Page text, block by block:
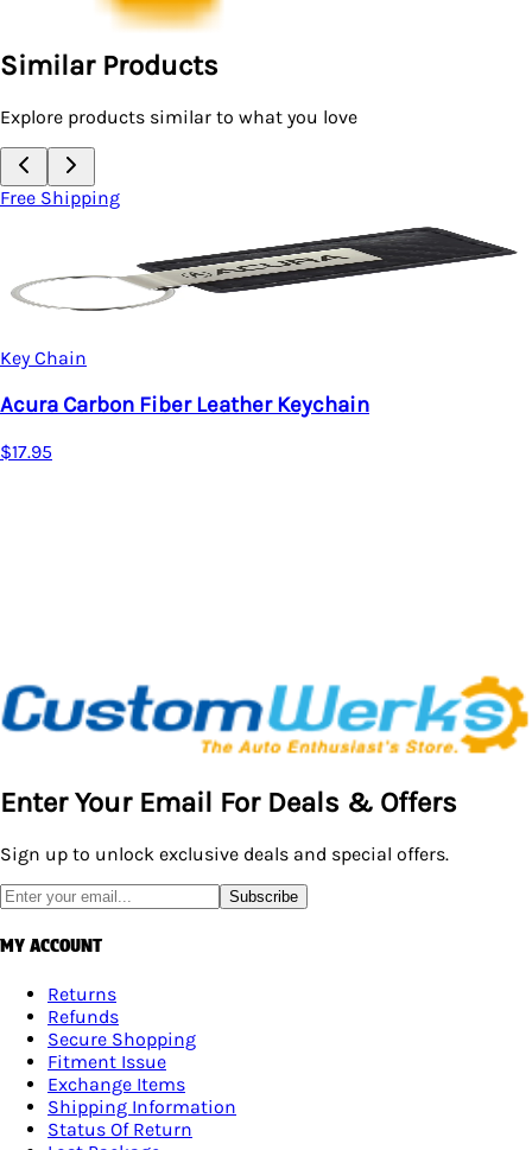
Similar Products
Explore products similar to what you love
Free Shipping
Key Chain
Acura Carbon Fiber Leather Keychain
$17.95
Enter Your Email For Deals & Offers
Sign up to unlock exclusive deals and special offers.
Subscribe
MY ACCOUNT
Returns
Refunds
Secure Shopping
Fitment Issue
Exchange Items
Shipping Information
Status Of Return